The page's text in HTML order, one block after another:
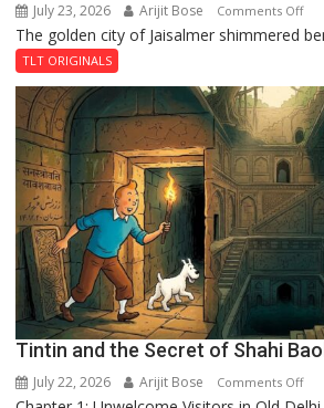
July 23, 2026 Arijit Bose Comments Offon
the
of
the
The golden city of Jaisalmer shimmered
TLT ORIGINALS
Tintin and the Secret of Shahi
July 22, 2026 Arijit Bose Comments Offon